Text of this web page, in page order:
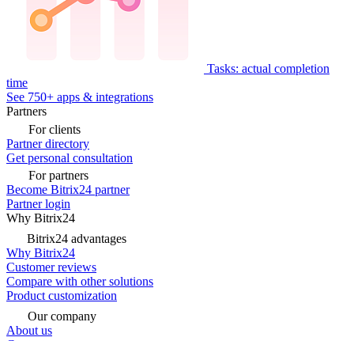
Tasks: actual completion
time
See 750+ apps & integrations
Partners
For clients
Partner directory
Get personal consultation
For partners
Become Bitrix24 partner
Partner login
Why Bitrix24
Bitrix24 advantages
Why Bitrix24
Customer reviews
Compare with other solutions
Product customization
Our company
About us